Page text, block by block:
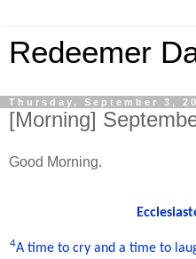
Redeemer
Thursday, September 3,
[Morning]
Good Morning.
4A time to cry and a time to